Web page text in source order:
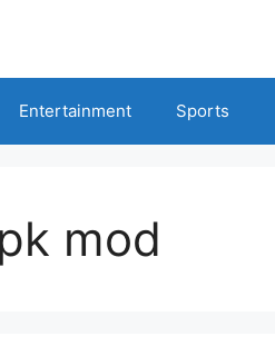
Entertainment Sports
mod